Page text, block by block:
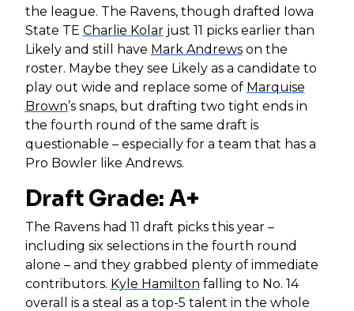
the league. The Ravens, though drafted Iowa
State TE Charlie Kolarjust 11 picks earlier than
Likely and still have Mark Andrewson the
roster. Maybe they see Likely as a candidate to
play out wide and replace some of Marquise
Brown’s snaps, but drafting two tight ends in
the fourth round of the same draft is
questionable – especially for a team that has a
Pro Bowler like Andrews.
Draft Grade: A+
The Ravens had 11 draft picks this year –
including six selections in the fourth round
alone – and they grabbed plenty of immediate
contributors. Kyle Hamilton falling to No. 14
overall is a steal as a top-5 talent in the whole